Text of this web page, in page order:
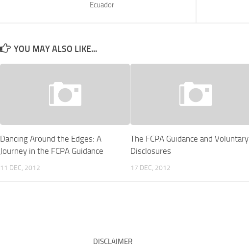
Ecuador
YOU MAY ALSO LIKE...
Dancing Around the Edges: A
Journey in the FCPA Guidance
11 DEC, 2012
The FCPA Guidance and Voluntary
Disclosures
17 DEC, 2012
DISCLAIMER